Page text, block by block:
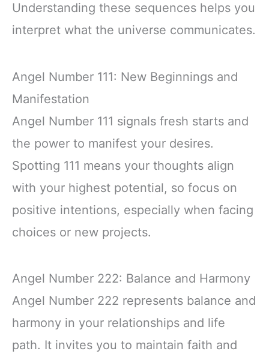
Understanding these sequences helps you
interpret what the universe communicates.
Angel Number 111: New Beginnings and
Manifestation
Angel Number 111 signals fresh starts and
the power to manifest your desires.
Spotting 111 means your thoughts align
with your highest potential, so focus on
positive intentions, especially when facing
choices or new projects.
Angel Number 222: Balance and Harmony
Angel Number 222 represents balance and
harmony in your relationships and life
path. It invites you to maintain faith and